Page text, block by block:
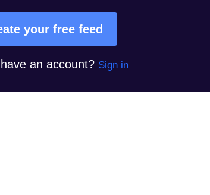
your free feed
an account? Sign in